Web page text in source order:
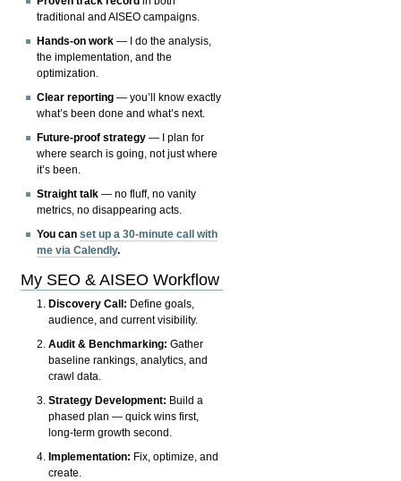
traditional and AISEO campaigns.
Hands-on work — I do the analysis,
the implementation, and the
optimization.
Clear reporting — you’ll know exactly
what’s been done and what’s next.
Future-proof strategy — I plan for
where search is going, not just where
it’s been.
Straight talk — no fluff, no vanity
metrics, no disappearing acts.
You canset up a 30-minute call with
me via Calendly.
My SEO & AISEO Workflow
Discovery Call: Define goals,
audience, and current visibility.
Audit & Benchmarking: Gather
baseline rankings, analytics, and
crawl data.
Strategy Development: Build a
phased plan — quick wins first,
long-term growth second.
Implementation: Fix, optimize, and
create.